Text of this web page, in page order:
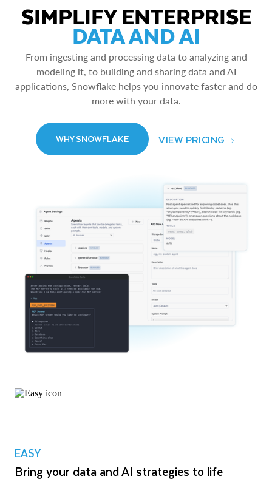
SIMPLIFY ENTERPRISE
DATA AND AI
From ingesting and processing data to analyzing and
modeling it, to building and sharing data and AI
applications, Snowflake helps you innovate faster and do
more with your data.
WHY SNOWFLAKE VIEW PRICING
EASY
Bring your data and AI strategies to life